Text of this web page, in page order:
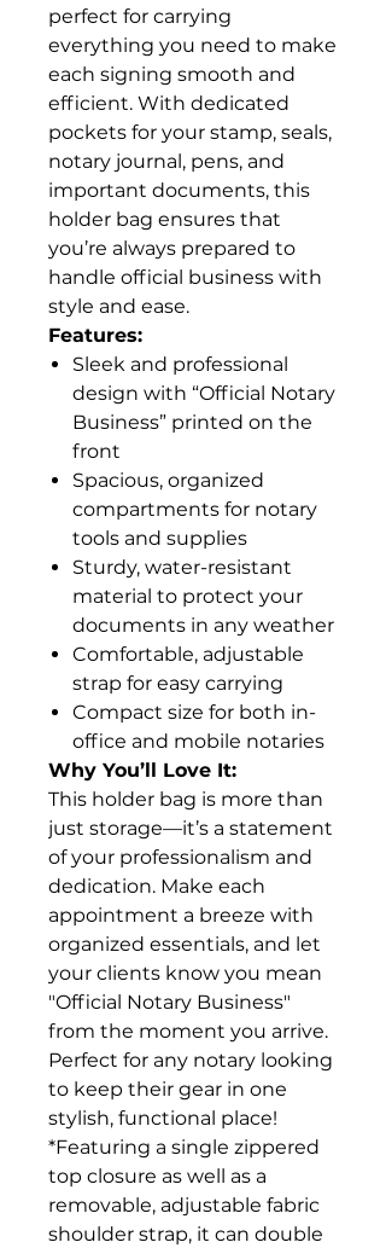
perfect for carrying
everything you need to make
each signing smooth and
efficient. With dedicated
pockets for your stamp, seals,
notary journal, pens, and
important documents, this
holder bag ensures that
you’re always prepared to
handle official business with
style and ease.
Features:
Sleek and professional
design with “Official Notary
Business” printed on the
front
Spacious, organized
compartments for notary
tools and supplies
Sturdy, water-resistant
material to protect your
documents in any weather
Comfortable, adjustable
strap for easy carrying
Compact size for both in-
office and mobile notaries
Why You’ll Love It:
This holder bag is more than
just storage—it’s a statement
of your professionalism and
dedication. Make each
appointment a breeze with
organized essentials, and let
your clients know you mean
"Official Notary Business"
from the moment you arrive.
Perfect for any notary looking
to keep their gear in one
stylish, functional place!
*Featuring a single zippered
top closure as well as a
removable, adjustable fabric
shoulder strap, it can double